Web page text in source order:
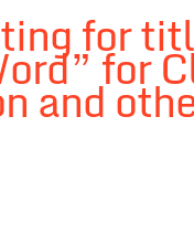
for
for
and